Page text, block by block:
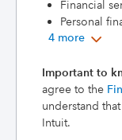
Financial
Personal
4 more
Important to
agree to the
understand
Intuit.